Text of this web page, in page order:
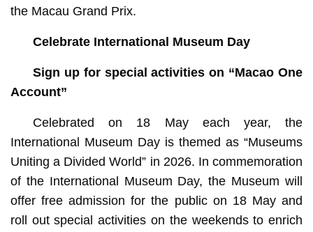
the Macau Grand Prix.
Celebrate International Museum Day
Sign up for special activities on “Macao One
Account”
Celebrated on 18 May each year, the
International Museum Day is themed as “Museums
Uniting a Divided World” in 2026. In commemoration
of the International Museum Day, the Museum will
offer free admission for the public on 18 May and
roll out special activities on the weekends to enrich